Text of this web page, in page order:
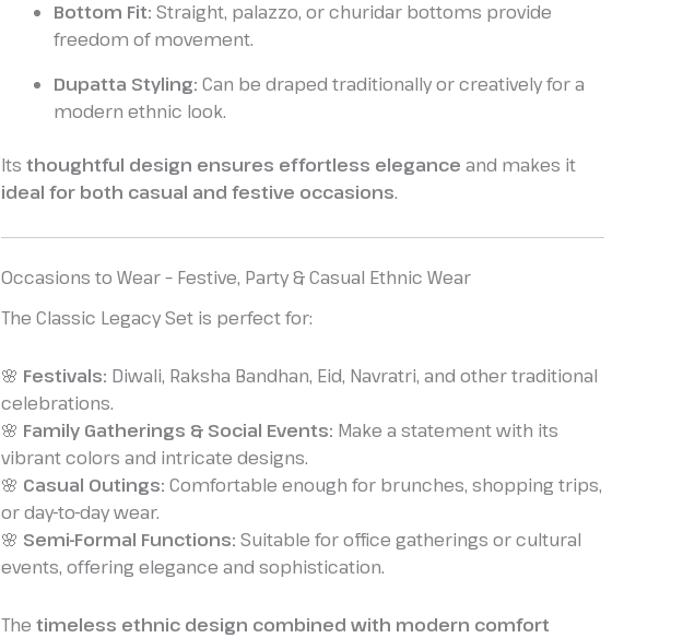
Bottom Fit: Straight, palazzo, or churidar bottoms provide
freedom of movement.
Dupatta Styling: Can be draped traditionally or creatively for a
modern ethnic look.
Its thoughtful design ensures effortless elegance and makes it
ideal for both casual and festive occasions.
Occasions to Wear – Festive, Party & Casual Ethnic Wear
The Classic Legacy Set is perfect for:
🌸 Festivals: Diwali, Raksha Bandhan, Eid, Navratri, and other traditional
celebrations.
🌸 Family Gatherings & Social Events: Make a statement with its
vibrant colors and intricate designs.
🌸 Casual Outings: Comfortable enough for brunches, shopping trips,
or day-to-day wear.
🌸 Semi-Formal Functions: Suitable for office gatherings or cultural
events, offering elegance and sophistication.
The timeless ethnic design combined with modern comfort